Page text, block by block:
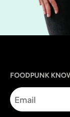
FOODPUNK
Email